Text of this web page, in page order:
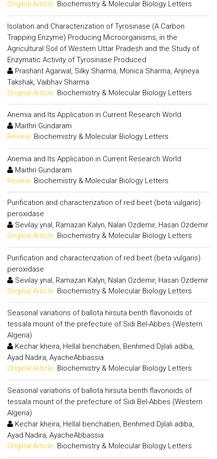
Original Article: Biochemistry & Molecular Biology Letters
Isolation and Characterization of Tyrosinase (A Carbon
Trapping Enzyme) Producing Microorganisms, in the
Agricultural Soil of Western Uttar Pradesh and the Study of
Enzymatic Activity of Tyrosinase Produced
Prashant Agarwal, Silky Sharma, Monica Sharma, Anjneya
Takshak, Vaibhav Sharma
Original Article: Biochemistry & Molecular Biology Letters
Anemia and Its Application in Current Research World
Maithri Gundaram
Review: Biochemistry & Molecular Biology Letters
Anemia and Its Application in Current Research World
Maithri Gundaram
Review: Biochemistry & Molecular Biology Letters
Purification and characterization of red beet (beta vulgaris)
peroxidase
Sevilay ynal, Ramazan Kalyn, Nalan Ozdemir, Hasan Ozdemir
Original Article: Biochemistry & Molecular Biology Letters
Purification and characterization of red beet (beta vulgaris)
peroxidase
Sevilay ynal, Ramazan Kalyn, Nalan Ozdemir, Hasan Ozdemir
Original Article: Biochemistry & Molecular Biology Letters
Seasonal variations of ballota hirsuta benth flavonoids of
tessala mount of the prefecture of Sidi Bel-Abbes (Western
Algeria)
Kechar kheira, Hellal benchaben, Benhmed Djilali adiba,
Ayad Nadira, AyacheAbbassia
Original Article: Biochemistry & Molecular Biology Letters
Seasonal variations of ballota hirsuta benth flavonoids of
tessala mount of the prefecture of Sidi Bel-Abbes (Western
Algeria)
Kechar kheira, Hellal benchaben, Benhmed Djilali adiba,
Ayad Nadira, AyacheAbbassia
Original Article: Biochemistry & Molecular Biology Letters